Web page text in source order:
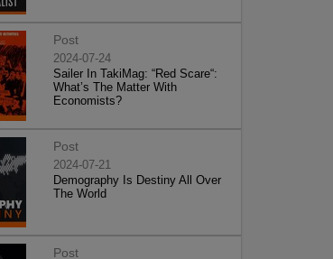
Post
2024-07-24
Sailer In TakiMag: “Red Scare“:
What’s The Matter With
Economists?
Post
2024-07-21
Demography Is Destiny All Over
The World
Post